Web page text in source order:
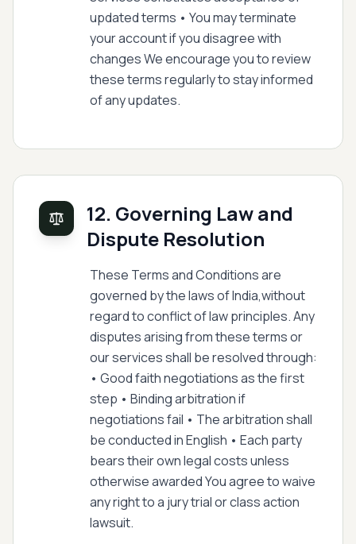
updated terms • You may terminate
your account if you disagree with
changes We encourage you to review
these terms regularly to stay informed
of any updates.
12. Governing Law and
Dispute Resolution
These Terms and Conditions are
governed by the laws of India,without
regard to conflict of law principles. Any
disputes arising from these terms or
our services shall be resolved through:
• Good faith negotiations as the first
step • Binding arbitration if
negotiations fail • The arbitration shall
be conducted in English • Each party
bears their own legal costs unless
otherwise awarded You agree to waive
any right to a jury trial or class action
lawsuit.